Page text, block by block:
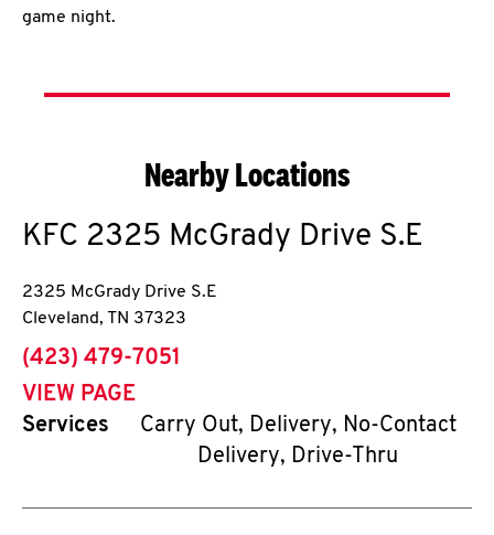
game night.
Nearby Locations
KFC 2325 McGrady Drive S.E
2325 McGrady Drive S.E
Cleveland, TN 37323
phone
(423) 479-7051
VIEW PAGE
Services
Carry Out, Delivery, No-Contact
Delivery, Drive-Thru